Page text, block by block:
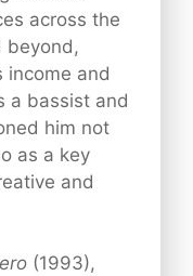
across the
beyond,
income and
a bassist and
him not
as a key
and
(1993),